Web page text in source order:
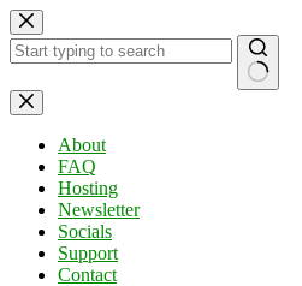
Skip
to
content
No
results
About
FAQ
Hosting
Newsletter
Socials
Support
Contact